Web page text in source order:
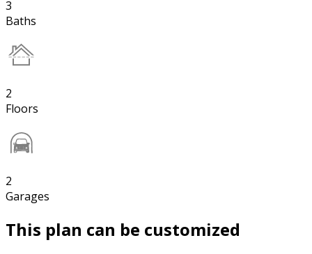
3
Baths
2
Floors
2
Garages
This plan can be customized